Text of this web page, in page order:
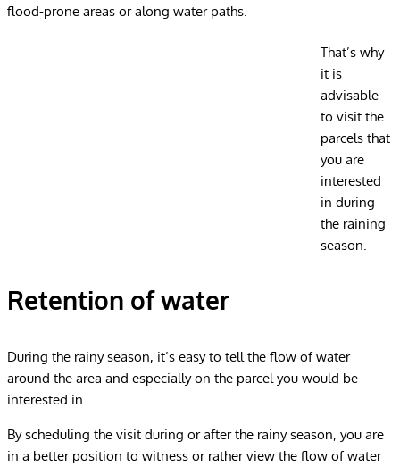
flood-prone areas or along water paths.
That’s why
it is
advisable
to visit the
parcels that
you are
interested
in during
the raining
season.
Retention of water
During the rainy season, it’s easy to tell the flow of water
around the area and especially on the parcel you would be
interested in.
By scheduling the visit during or after the rainy season, you are
in a better position to witness or rather view the flow of water